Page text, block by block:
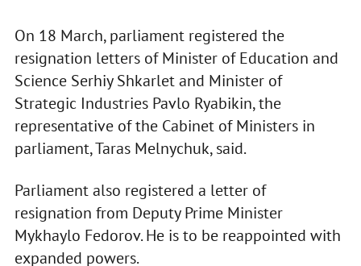
On 18 March, parliament registered the
resignation letters of Minister of Education and
Science Serhiy Shkarlet and Minister of
Strategic Industries Pavlo Ryabikin, the
representative of the Cabinet of Ministers in
parliament, Taras Melnychuk, said.
Parliament also registered a letter of
resignation from Deputy Prime Minister
Mykhaylo Fedorov. He is to be reappointed with
expanded powers.